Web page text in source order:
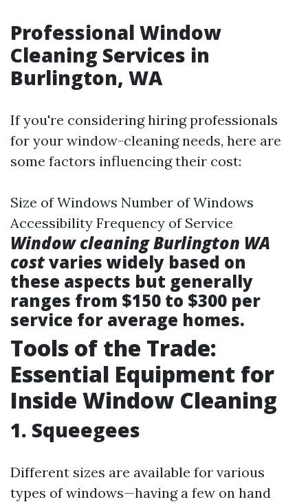
Professional Window
Cleaning Services in
Burlington, WA
If you're considering hiring professionals
for your window-cleaning needs, here are
some factors influencing their cost:
Size of Windows Number of Windows
Accessibility Frequency of Service
Window cleaning Burlington WA
costvaries widely based on
these aspects but generally
ranges from $150 to $300 per
service for average homes.
Tools of the Trade:
Essential Equipment for
Inside Window Cleaning
1. Squeegees
Different sizes are available for various
types of windows—having a few on hand